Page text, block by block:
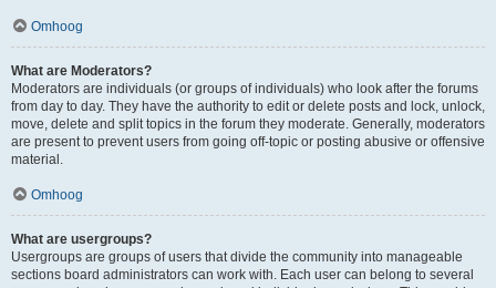
Omhoog
What are Moderators?
Moderators are individuals (or groups of individuals) who look after the forums
from day to day. They have the authority to edit or delete posts and lock, unlock,
move, delete and split topics in the forum they moderate. Generally, moderators
are present to prevent users from going off-topic or posting abusive or offensive
material.
Omhoog
What are usergroups?
Usergroups are groups of users that divide the community into manageable
sections board administrators can work with. Each user can belong to several